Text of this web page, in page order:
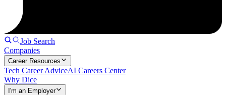
Job Search
Companies
Career Resources
Tech Career AdviceAI Careers Center
Why Dice
I'm an Employer